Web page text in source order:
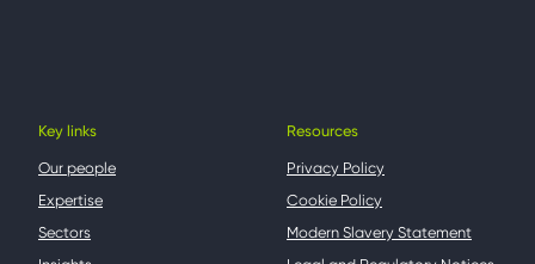
Key links
Our people
Expertise
Sectors
Resources
Privacy Policy
Cookie Policy
Modern Slavery Statement